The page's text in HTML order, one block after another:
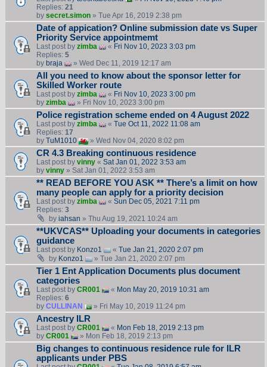
Replies: 21
by secret.simon» Tue Apr 16, 2019 2:38 pm
Date of appication? Online submission date vs Super
Priority Service appointmemt
Last post by zimba « Fri Nov 10, 2023 3:03 pm
Replies: 5
by braja » Wed Dec 11, 2019 12:17 am
All you need to know about the sponsor letter for
Skilled Worker route
Last post by zimba « Fri Nov 10, 2023 3:00 pm
by zimba » Fri Nov 10, 2023 3:00 pm
Police registration scheme ended on 4 August 2022
Last post by zimba « Tue Oct 11, 2022 11:08 am
Replies: 17
by TuM1010 » Wed Nov 04, 2020 8:02 pm
CR 4.3 Breaking continuous residence
Last post by vinny« Sat Jan 01, 2022 3:53 am
by vinny» Sat Jan 01, 2022 3:53 am
** READ BEFORE YOU ASK ** There’s a limit on how
many people can apply for a priority decision
Last post by zimba « Sun Dec 05, 2021 7:11 pm
Replies: 3
by iahsan » Thu Aug 19, 2021 10:24 am
**UKVCAS** Uploading your documents in categories
guidance
Last post by Konzo1 « Tue Jan 21, 2020 2:07 pm
by Konzo1 » Tue Jan 21, 2020 2:07 pm
Tier 1 Ent Application Documents plus document
categories
Last post by CR001 « Mon May 20, 2019 10:31 am
Replies: 6
by CULLINAN » Fri May 10, 2019 11:24 pm
Ancestry ILR
Last post by CR001 « Mon Feb 18, 2019 2:13 pm
by CR001 » Mon Feb 18, 2019 2:13 pm
Big changes to continuous residence rule for ILR
applicants under PBS